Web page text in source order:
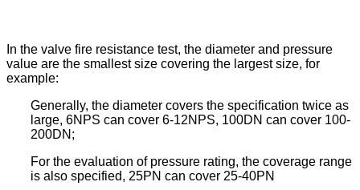
In the valve fire resistance test, the diameter and pressure
value are the smallest size covering the largest size, for
example:
Generally, the diameter covers the specification twice as
large, 6NPS can cover 6-12NPS, 100DN can cover 100-
200DN;
For the evaluation of pressure rating, the coverage range
is also specified, 25PN can cover 25-40PN